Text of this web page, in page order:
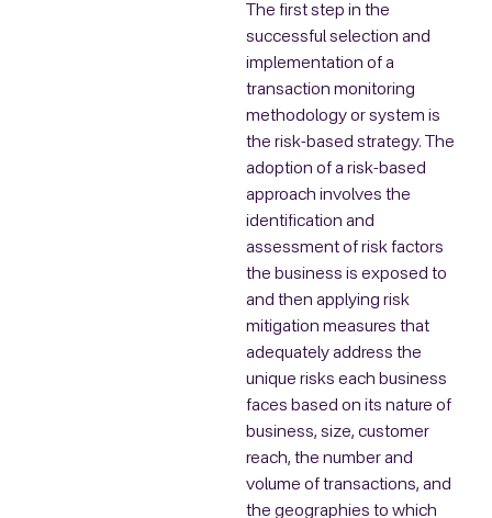
The first step in the
successful selection and
implementation of a
transaction monitoring
methodology or system is
the risk-based strategy. The
adoption of a risk-based
approach involves the
identification and
assessment of risk factors
the business is exposed to
and then applying risk
mitigation measures that
adequately address the
unique risks each business
faces based on its nature of
business, size, customer
reach, the number and
volume of transactions, and
the geographies to which